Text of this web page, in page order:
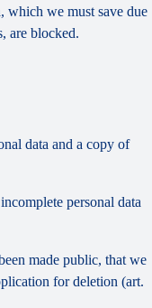
which we must save due
are blocked.
data and a copy of
personal data
made public, that we
for deletion (art.